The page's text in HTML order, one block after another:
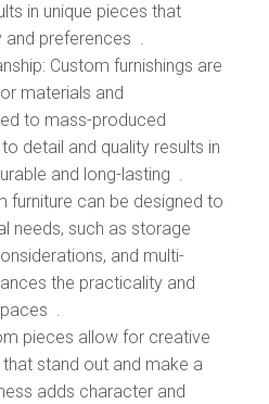
in unique pieces that
and preferences .
Custom furnishings are
materials and
to mass-produced
detail and quality results in
and long-lasting .
furniture can be designed to
needs, such as storage
and multi-
the practicality and
.
pieces allow for creative
stand out and make a
adds character and